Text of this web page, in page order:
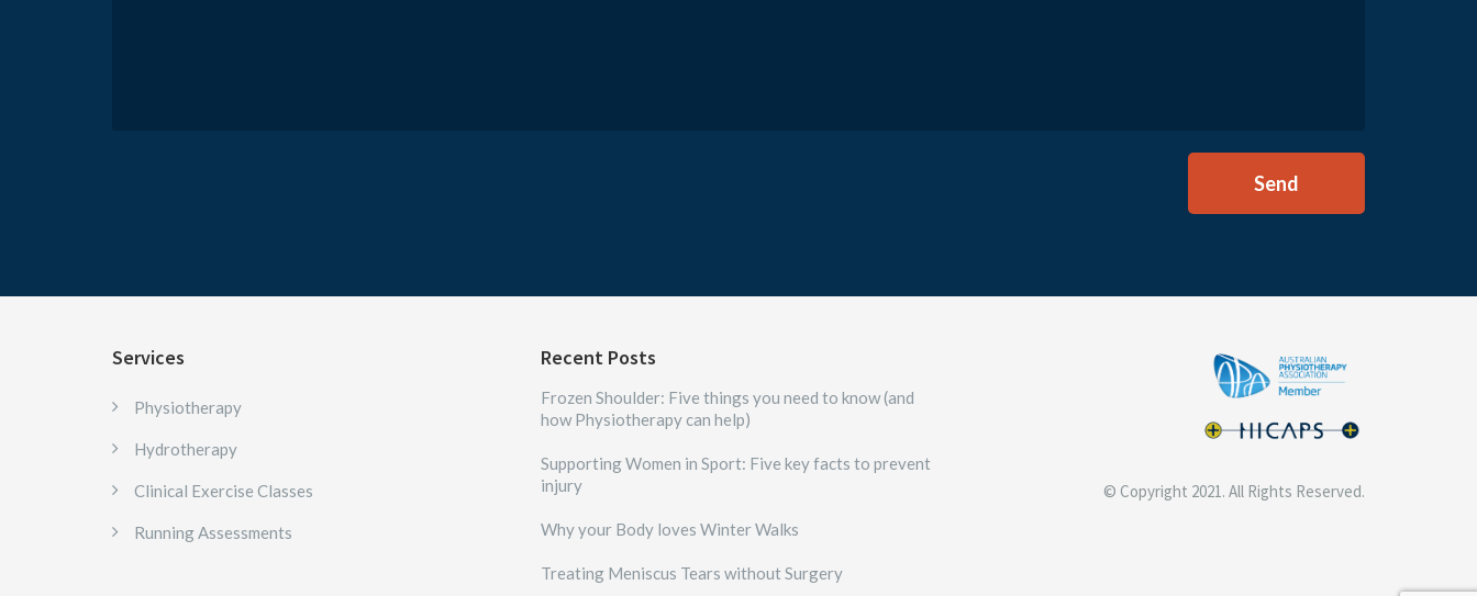
Services
Physiotherapy
Hydrotherapy
Clinical Exercise Classes
Running Assessments
Recent Posts
Frozen Shoulder: Five things you need to know (and
how Physiotherapy can help)
Supporting Women in Sport: Five key facts to prevent
injury
Why your Body loves Winter Walks
Treating Meniscus Tears without Surgery
© Copyright 2021. All Rights Reserved.